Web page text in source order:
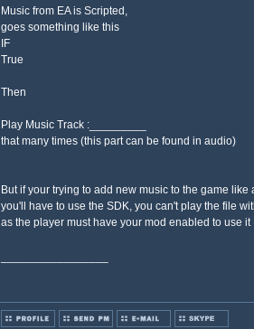
Music from EA is Scripted,
goes something like this
IF
True
Then
Play Music Track :_________
that many times (this part can be found in audio)
But if your trying to add new music to the game like
you'll have to use the SDK, you can't play the file
as the player must have your mod enabled to use it